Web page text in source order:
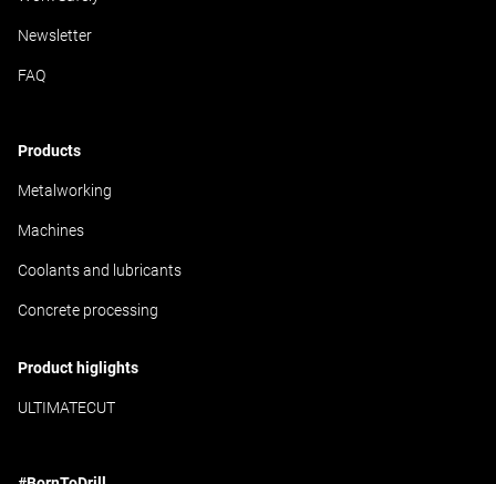
Newsletter
FAQ
Products
Metalworking
Machines
Coolants and lubricants
Concrete processing
Product higlights
ULTIMATECUT